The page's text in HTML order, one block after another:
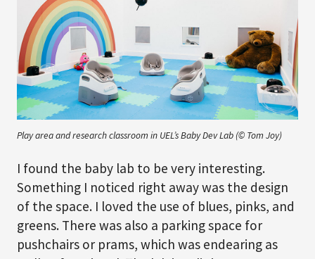
Play area and research classroom in UEL’s Baby Dev Lab (© Tom Joy)
I found the baby lab to be very interesting.
Something I noticed right away was the design
of the space. I loved the use of blues, pinks, and
greens. There was also a parking space for
pushchairs or prams, which was endearing as